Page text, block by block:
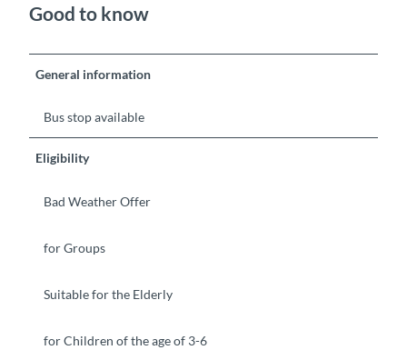
Good to know
General information
Bus stop available
Eligibility
Bad Weather Offer
for Groups
Suitable for the Elderly
for Children of the age of 3-6